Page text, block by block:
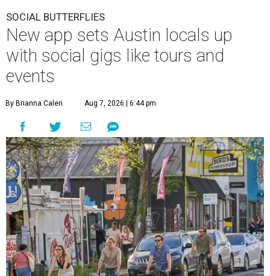
SOCIAL BUTTERFLIES
New app sets Austin locals up
with social gigs like tours and
events
By Brianna Caleri Aug 7, 2026 | 6:44 pm